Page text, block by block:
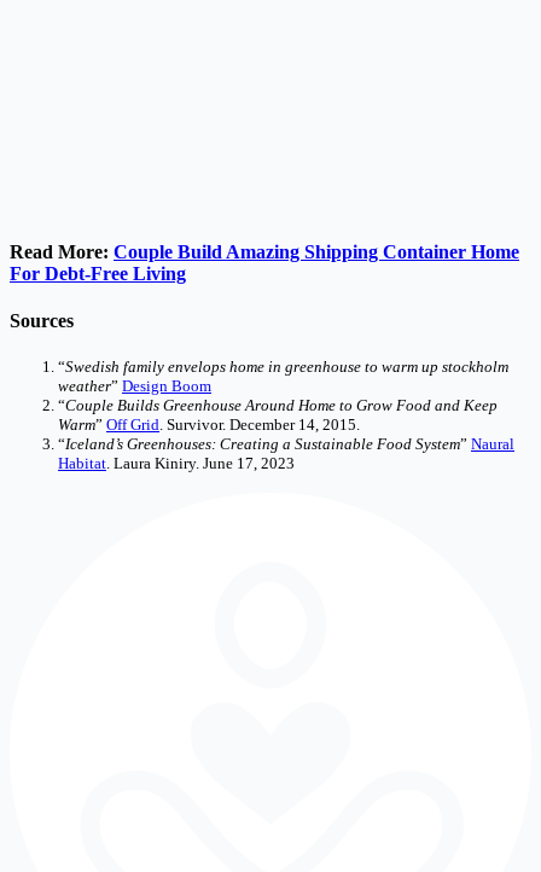
Read More: Couple Build Amazing Shipping Container Home
For Debt-Free Living
Sources
“Swedish family envelops home in greenhouse to warm up stockholm
weather” Design Boom
“Couple Builds Greenhouse Around Home to Grow Food and Keep
Warm” Off Grid. Survivor. December 14, 2015.
“Iceland’s Greenhouses: Creating a Sustainable Food System” Naural
Habitat. Laura Kiniry. June 17, 2023